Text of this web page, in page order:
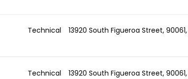
Technical 13920 South Figueroa Street 90061
Technical 13920 South Figueroa Street 90061